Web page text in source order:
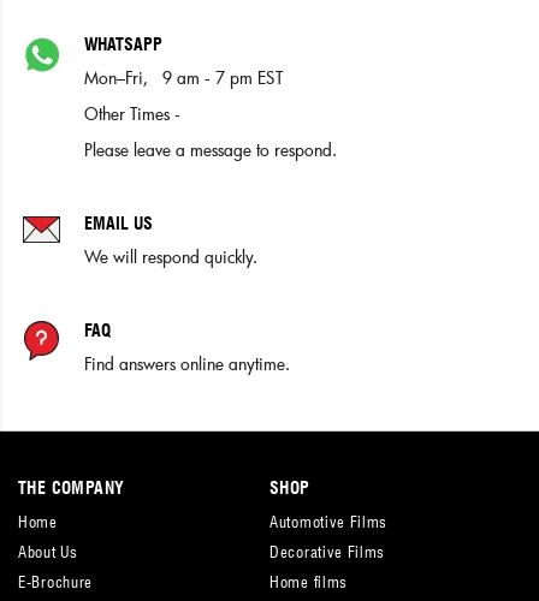
WHATSAPP
Mon–Fri, 9 am - 7 pm EST
Other Times -
Please leave a message to respond.
EMAIL US
We will respond quickly.
FAQ
Find answers online anytime.
THE COMPANY
Home
About Us
E-Brochure
SHOP
Automotive Films
Decorative Films
Home films